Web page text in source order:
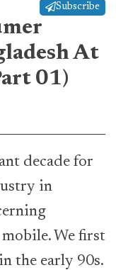
Subscribe
At
01)
decade for
in
We first
the early 90s.